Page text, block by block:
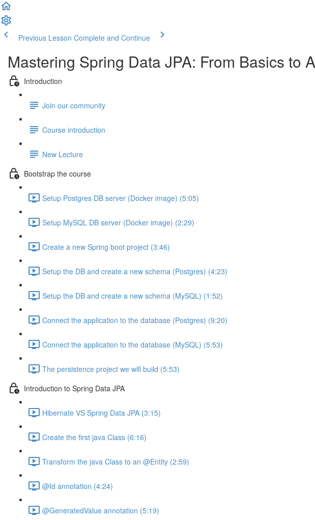
Previous Lesson Complete and Continue
Mastering Spring Data JPA: From Basics to
Introduction
Join our community
Course introduction
New Lecture
Bootstrap the course
Setup Postgres DB server (Docker image) (5:05)
Setup MySQL DB server (Docker image) (2:29)
Create a new Spring boot project (3:46)
Setup the DB and create a new schema (Postgres) (4:23)
Setup the DB and create a new schema (MySQL) (1:52)
Connect the application to the database (Postgres) (9:20)
Connect the application to the database (MySQL) (5:53)
The persistence project we will build (5:53)
Introduction to Spring Data JPA
Hibernate VS Spring Data JPA (3:15)
Create the first java Class (6:16)
Transform the java Class to an @Entity (2:59)
@Id annotation (4:24)
@GeneratedValue annotation (5:19)